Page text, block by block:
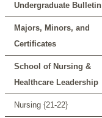
Undergraduate Bulletin
Majors, Minors, and
Certificates
School of Nursing &
Healthcare Leadership
Nursing {21-22}